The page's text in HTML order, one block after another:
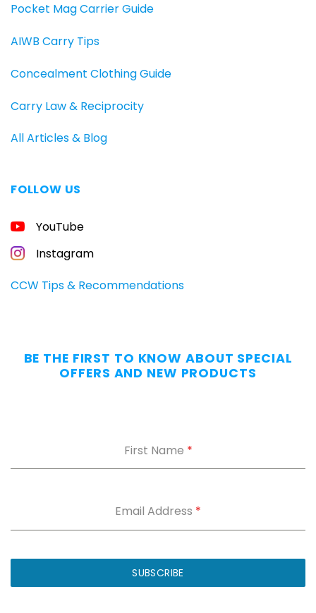
Pocket Mag Carrier Guide
AIWB Carry Tips
Concealment Clothing Guide
Carry Law & Reciprocity
All Articles & Blog
FOLLOW US
YouTube
Instagram
CCW Tips & Recommendations
BE THE FIRST TO KNOW ABOUT SPECIAL
OFFERS AND NEW PRODUCTS
First Name *
Email Address *
SUBSCRIBE